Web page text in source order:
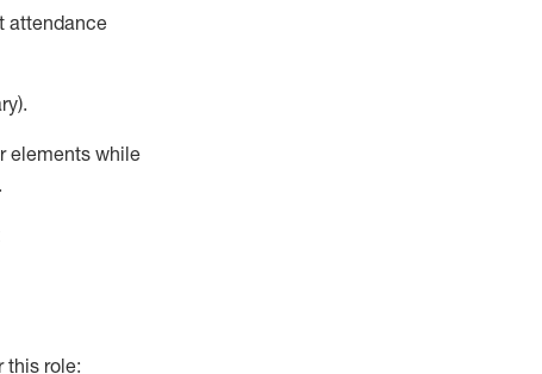
attendance
elements while
this role: